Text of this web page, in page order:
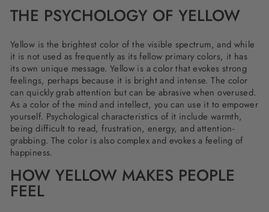
THE PSYCHOLOGY OF YELLOW
Yellow is the brightest color of the visible spectrum, and while
it is not used as frequently as its fellow primary colors, it has
its own unique message. Yellow is a color that evokes strong
feelings, perhaps because it is bright and intense. The color
can quickly grab attention but can be abrasive when overused.
As a color of the mind and intellect, you can use it to empower
yourself. Psychological characteristics of it include warmth,
being difficult to read, frustration, energy, and attention-
grabbing. The color is also complex and evokes a feeling of
happiness.
HOW YELLOW MAKES PEOPLE
FEEL